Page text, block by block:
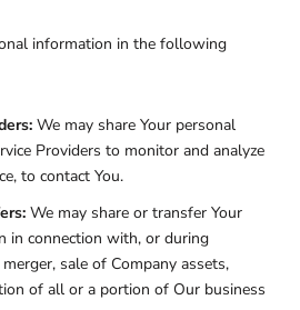
information in the following
We may share Your personal
Providers to monitor and analyze
to contact You.
We may share or transfer Your
in connection with, or during
sale of Company assets,
of all or a portion of Our business